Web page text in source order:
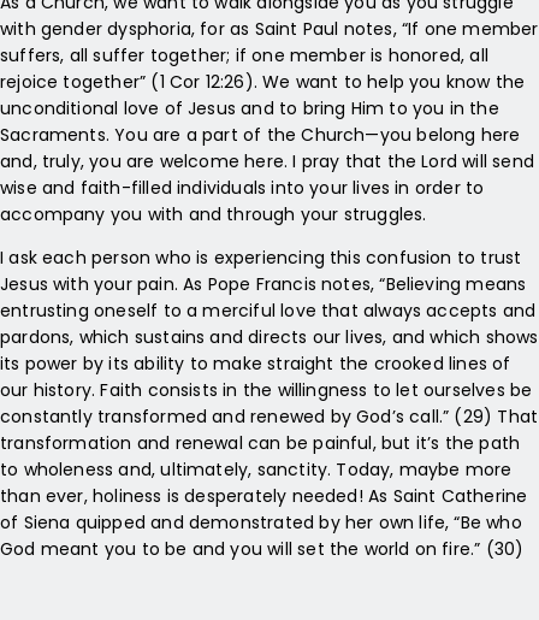
with gender dysphoria, for as Saint Paul notes, “If one member
suffers, all suffer together; if one member is honored, all
rejoice together” (1 Cor 12:26). We want to help you know the
unconditional love of Jesus and to bring Him to you in the
Sacraments. You are a part of the Church—you belong here
and, truly, you are welcome here. I pray that the Lord will send
wise and faith-filled individuals into your lives in order to
accompany you with and through your struggles.
I ask each person who is experiencing this confusion to trust
Jesus with your pain. As Pope Francis notes, “Believing means
entrusting oneself to a merciful love that always accepts and
pardons, which sustains and directs our lives, and which shows
its power by its ability to make straight the crooked lines of
our history. Faith consists in the willingness to let ourselves be
constantly transformed and renewed by God’s call.” (29) That
transformation and renewal can be painful, but it’s the path
to wholeness and, ultimately, sanctity. Today, maybe more
than ever, holiness is desperately needed! As Saint Catherine
of Siena quipped and demonstrated by her own life, “Be who
God meant you to be and you will set the world on fire.” (30)